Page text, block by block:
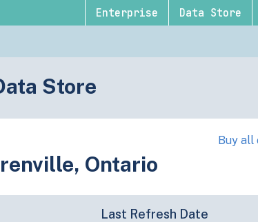
Enterprise Data Store
Store
Buy all
Ontario
Last Refresh Date